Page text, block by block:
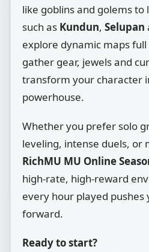
like goblins and golems to
such as Kundun,Selupan
explore dynamic maps
gather gear, jewels and
transform your character
powerhouse.
Whether you prefer solo
leveling, intense duels, or
RichMU MU Online
high‑rate, high‑reward
every hour played pushes
forward.
Ready to start?